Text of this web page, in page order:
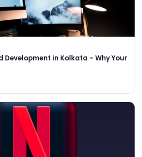
Development in Kolkata – Why Your